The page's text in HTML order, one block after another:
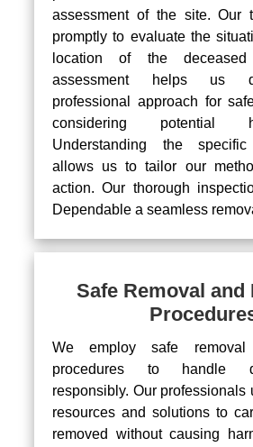
assessment of the site. Our
promptly to evaluate the
location of the
assessment helps us
professional approach for
considering potential
Understanding the specific
allows us to tailor our
action. Our thorough
Dependable a seamless
Safe Removal and
We employ safe removal
procedures to handle
responsibly. Our professionals
resources and solutions to
removed without causing